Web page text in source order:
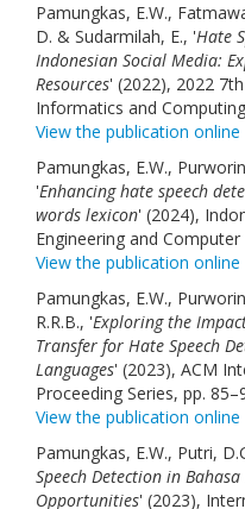
Pamungkas, E.W.,
D. & Sudarmilah, E., 'Hate
Indonesian Social Media:
Resources' (2022), 2022
Informatics and
View the publication online
Pamungkas, E.W.,
'Enhancing hate speech
words lexicon' (2024),
Engineering and
View the publication online
Pamungkas, E.W.,
R.R.B., 'Exploring the
Transfer for Hate Speech
Languages' (2023), ACM
Proceeding Series, pp.
View the publication online
Pamungkas, E.W., Putri,
Speech Detection in
Opportunities' (2023),